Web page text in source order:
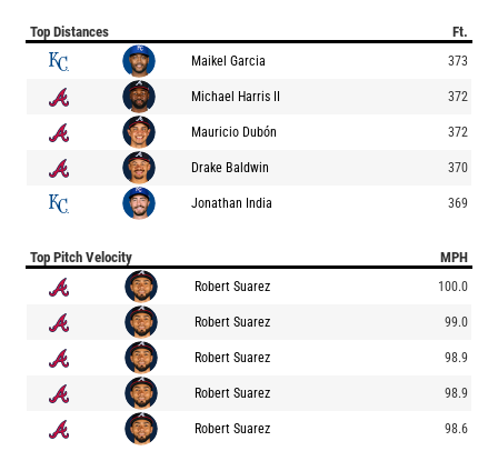
Top Distances Ft.
Maikel Garcia 373
Michael Harris II 372
Mauricio Dubón 372
Drake Baldwin 370
Jonathan India 369
Top Pitch Velocity MPH
Robert Suarez 100.0
Robert Suarez 99.0
Robert Suarez 98.9
Robert Suarez 98.9
Robert Suarez 98.6